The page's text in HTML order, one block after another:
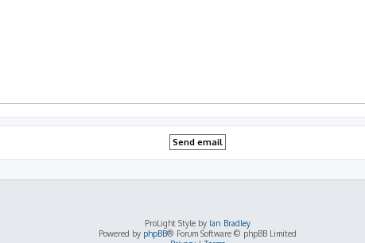
ProLight Style by Ian Bradley
Powered by phpBB® Forum Software © phpBB Limited